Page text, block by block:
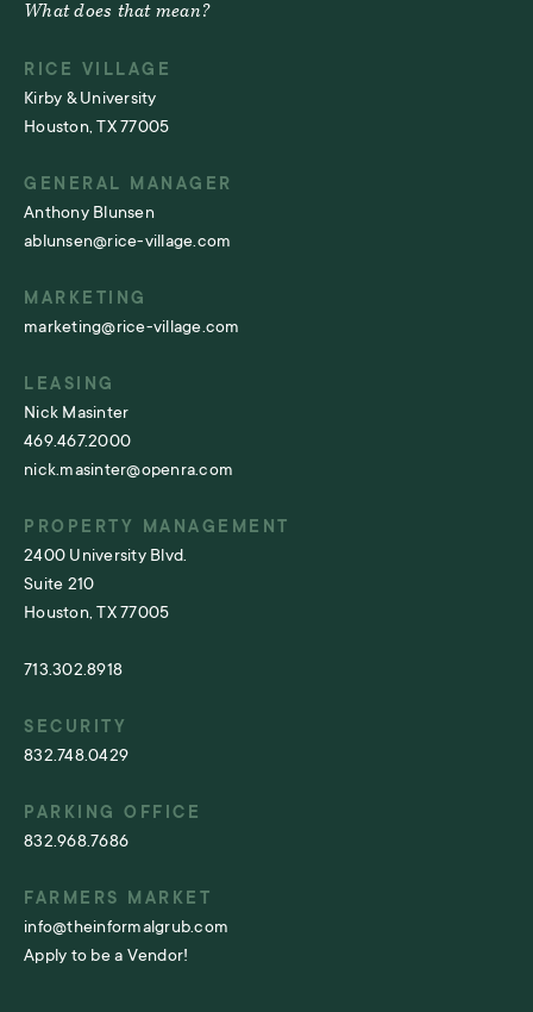
What does that mean?
RICE VILLAGE
Kirby & University
Houston, TX 77005
GENERAL MANAGER
Anthony Blunsen
ablunsen@rice-village.com
MARKETING
marketing@rice-village.com
LEASING
Nick Masinter
469.467.2000
nick.masinter@openra.com
PROPERTY MANAGEMENT
2400 University Blvd.
Suite 210
Houston, TX 77005
713.302.8918
SECURITY
832.748.0429
PARKING OFFICE
832.968.7686
FARMERS MARKET
info@theinformalgrub.com
Apply to be a Vendor!